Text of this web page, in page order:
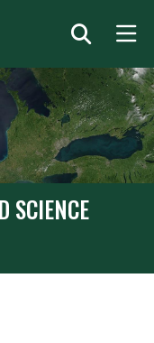
SCIENCE